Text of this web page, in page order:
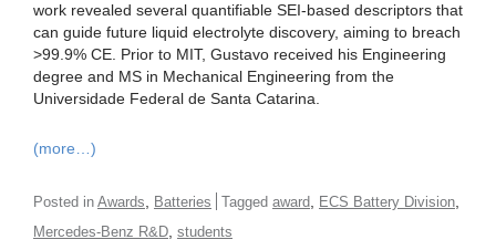
work revealed several quantifiable SEI-based descriptors that
can guide future liquid electrolyte discovery, aiming to breach
>99.9% CE. Prior to MIT, Gustavo received his Engineering
degree and MS in Mechanical Engineering from the
Universidade Federal de Santa Catarina.
(more…)
Posted in Awards Batteries Tagged award ECS Battery Division
Mercedes-Benz R&D students